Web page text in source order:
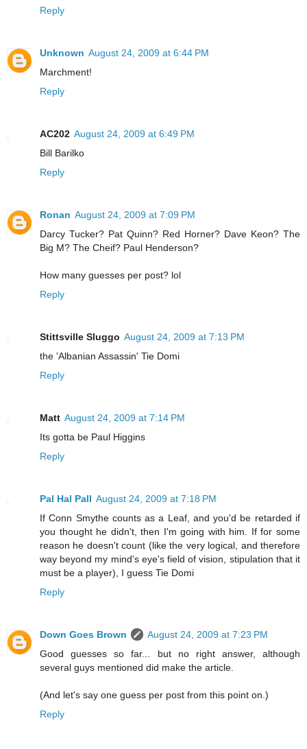
Reply
Unknown August 24, 2009 at 6:44 PM
Marchment!
Reply
AC202 August 24, 2009 at 6:49 PM
Bill Barilko
Reply
Ronan August 24, 2009 at 7:09 PM
Darcy Tucker? Pat Quinn? Red Horner? Dave Keon? The
Big M? The Cheif? Paul Henderson?
How many guesses per post? lol
Reply
Stittsville Sluggo August 24, 2009 at 7:13 PM
the 'Albanian Assassin' Tie Domi
Reply
Matt August 24, 2009 at 7:14 PM
Its gotta be Paul Higgins
Reply
Pal Hal Pall August 24, 2009 at 7:18 PM
If Conn Smythe counts as a Leaf, and you'd be retarded if
you thought he didn't, then I'm going with him. If for some
reason he doesn't count (like the very logical, and therefore
way beyond my mind's eye's field of vision, stipulation that it
must be a player), I guess Tie Domi
Reply
Down Goes Brown
August 24, 2009 at 7:23 PM
Good guesses so far... but no right answer, although
several guys mentioned did make the article.
(And let's say one guess per post from this point on.)
Reply